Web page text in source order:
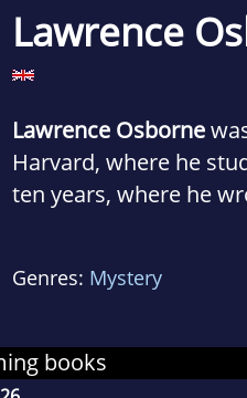
Lawrence
Lawrence Osborne
Harvard, where he
ten years, where he
Bangkok, where he
Genres: Mystery
books